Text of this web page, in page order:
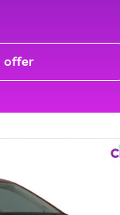
offer